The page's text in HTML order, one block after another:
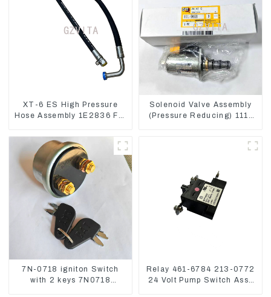
XT-6 ES High Pressure
Hose Assembly 1E2836 For
Solenoid Valve Assembly
(Pressure Reducing) 111-
7N-0718 igniton Switch
with 2 keys 7N0718
Relay 461-6784 213-0772
24 Volt Pump Switch Assy